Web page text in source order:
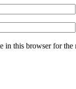
in this browser for